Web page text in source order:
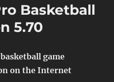
Basketball
5.70
game
on the Internet